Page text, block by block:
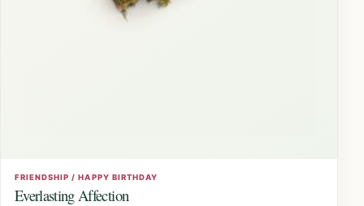
FRIENDSHIP / HAPPY BIRTHDAY
Everlasting Affection